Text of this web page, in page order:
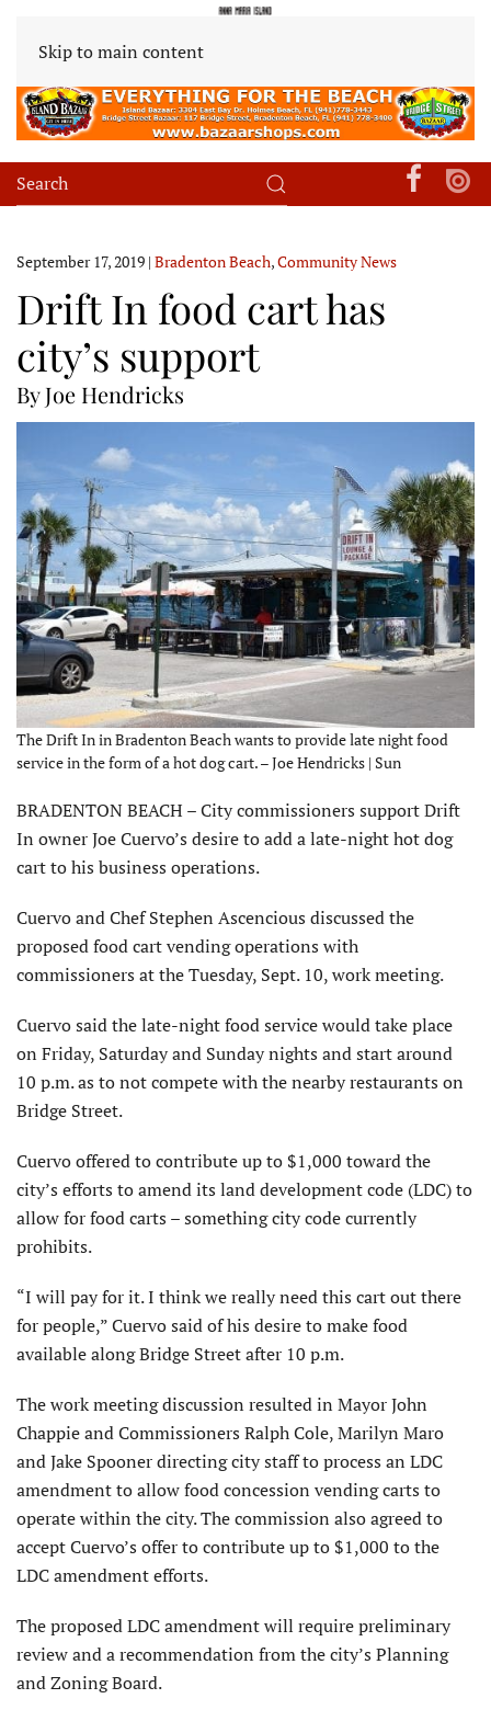
Skip to main content
September 17, 2019 | Bradenton Beach,Community News
Drift In food cart has
city’s support
By Joe Hendricks
The Drift In in Bradenton Beach wants to provide late night food
service in the form of a hot dog cart. – Joe Hendricks | Sun
BRADENTON BEACH – City commissioners support Drift
In owner Joe Cuervo’s desire to add a late-night hot dog
cart to his business operations.
Cuervo and Chef Stephen Ascencious discussed the
proposed food cart vending operations with
commissioners at the Tuesday, Sept. 10, work meeting.
Cuervo said the late-night food service would take place
on Friday, Saturday and Sunday nights and start around
10 p.m. as to not compete with the nearby restaurants on
Bridge Street.
Cuervo offered to contribute up to $1,000 toward the
city’s efforts to amend its land development code (LDC) to
allow for food carts – something city code currently
prohibits.
“I will pay for it. I think we really need this cart out there
for people,” Cuervo said of his desire to make food
available along Bridge Street after 10 p.m.
The work meeting discussion resulted in Mayor John
Chappie and Commissioners Ralph Cole, Marilyn Maro
and Jake Spooner directing city staff to process an LDC
amendment to allow food concession vending carts to
operate within the city. The commission also agreed to
accept Cuervo’s offer to contribute up to $1,000 to the
LDC amendment efforts.
The proposed LDC amendment will require preliminary
review and a recommendation from the city’s Planning
and Zoning Board.